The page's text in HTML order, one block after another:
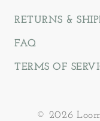
RETURNS &
FAQ
TERMS OF
© 2026